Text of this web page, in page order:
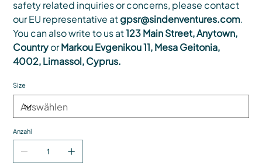
safety related inquiries or concerns, please contact
our EU representative atgpsr@sindenventures.com.
You can also write to us at123 Main Street, Anytown,
CountryorMarkou Evgenikou 11, Mesa Geitonia,
4002, Limassol, Cyprus.
Size
Anzahl